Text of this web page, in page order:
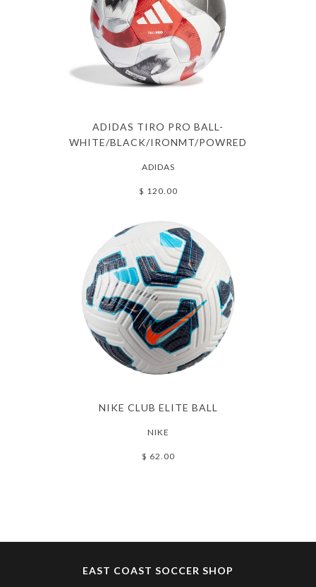
ADIDAS TIRO PRO BALL-
WHITE/BLACK/IRONMT/POWRED
ADIDAS
$ 120.00
NIKE CLUB ELITE BALL
NIKE
$ 62.00
EAST COAST SOCCER SHOP